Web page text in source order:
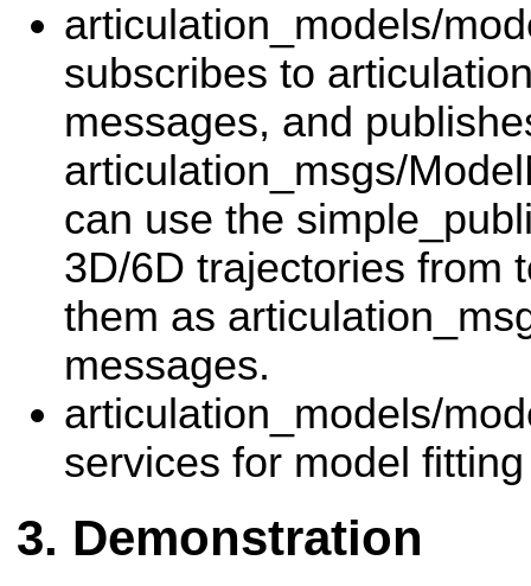
articulation_models/
subscribes to
messages, and
articulation_msgs/
can use the
3D/6D trajectories from
them as
messages.
articulation_models/
services for model
Demonstration